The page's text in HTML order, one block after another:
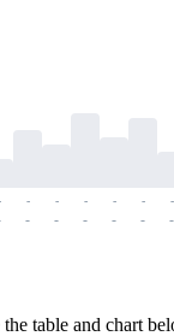
-
-
-
-
-
-
-
-
-
-
-
-
table and chart